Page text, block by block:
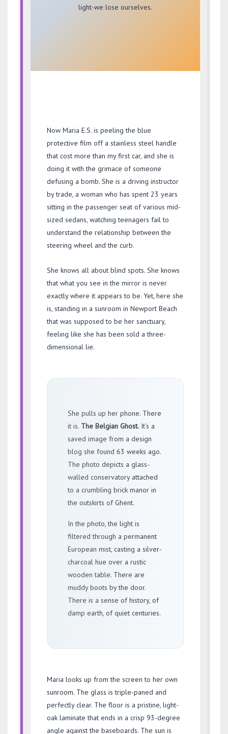
light-we lose ourselves.
Now Maria E.S. is peeling the blue
protective film off a stainless steel handle
that cost more than my first car, and she is
doing it with the grimace of someone
defusing a bomb. She is a driving instructor
by trade, a woman who has spent 23 years
sitting in the passenger seat of various mid-
sized sedans, watching teenagers fail to
understand the relationship between the
steering wheel and the curb.
She knows all about blind spots. She knows
that what you see in the mirror is never
exactly where it appears to be. Yet, here she
is, standing in a sunroom in Newport Beach
that was supposed to be her sanctuary,
feeling like she has been sold a three-
dimensional lie.
She pulls up her phone. There
it is. The Belgian Ghost. It’s a
saved image from a design
blog she found 63 weeks ago.
The photo depicts a glass-
walled conservatory attached
to a crumbling brick manor in
the outskirts of Ghent.
In the photo, the light is
filtered through a permanent
European mist, casting a silver-
charcoal hue over a rustic
wooden table. There are
muddy boots by the door.
There is a sense of history, of
damp earth, of quiet centuries.
Maria looks up from the screen to her own
sunroom. The glass is triple-paned and
perfectly clear. The floor is a pristine, light-
oak laminate that ends in a crisp 93-degree
angle against the baseboards. The sun is